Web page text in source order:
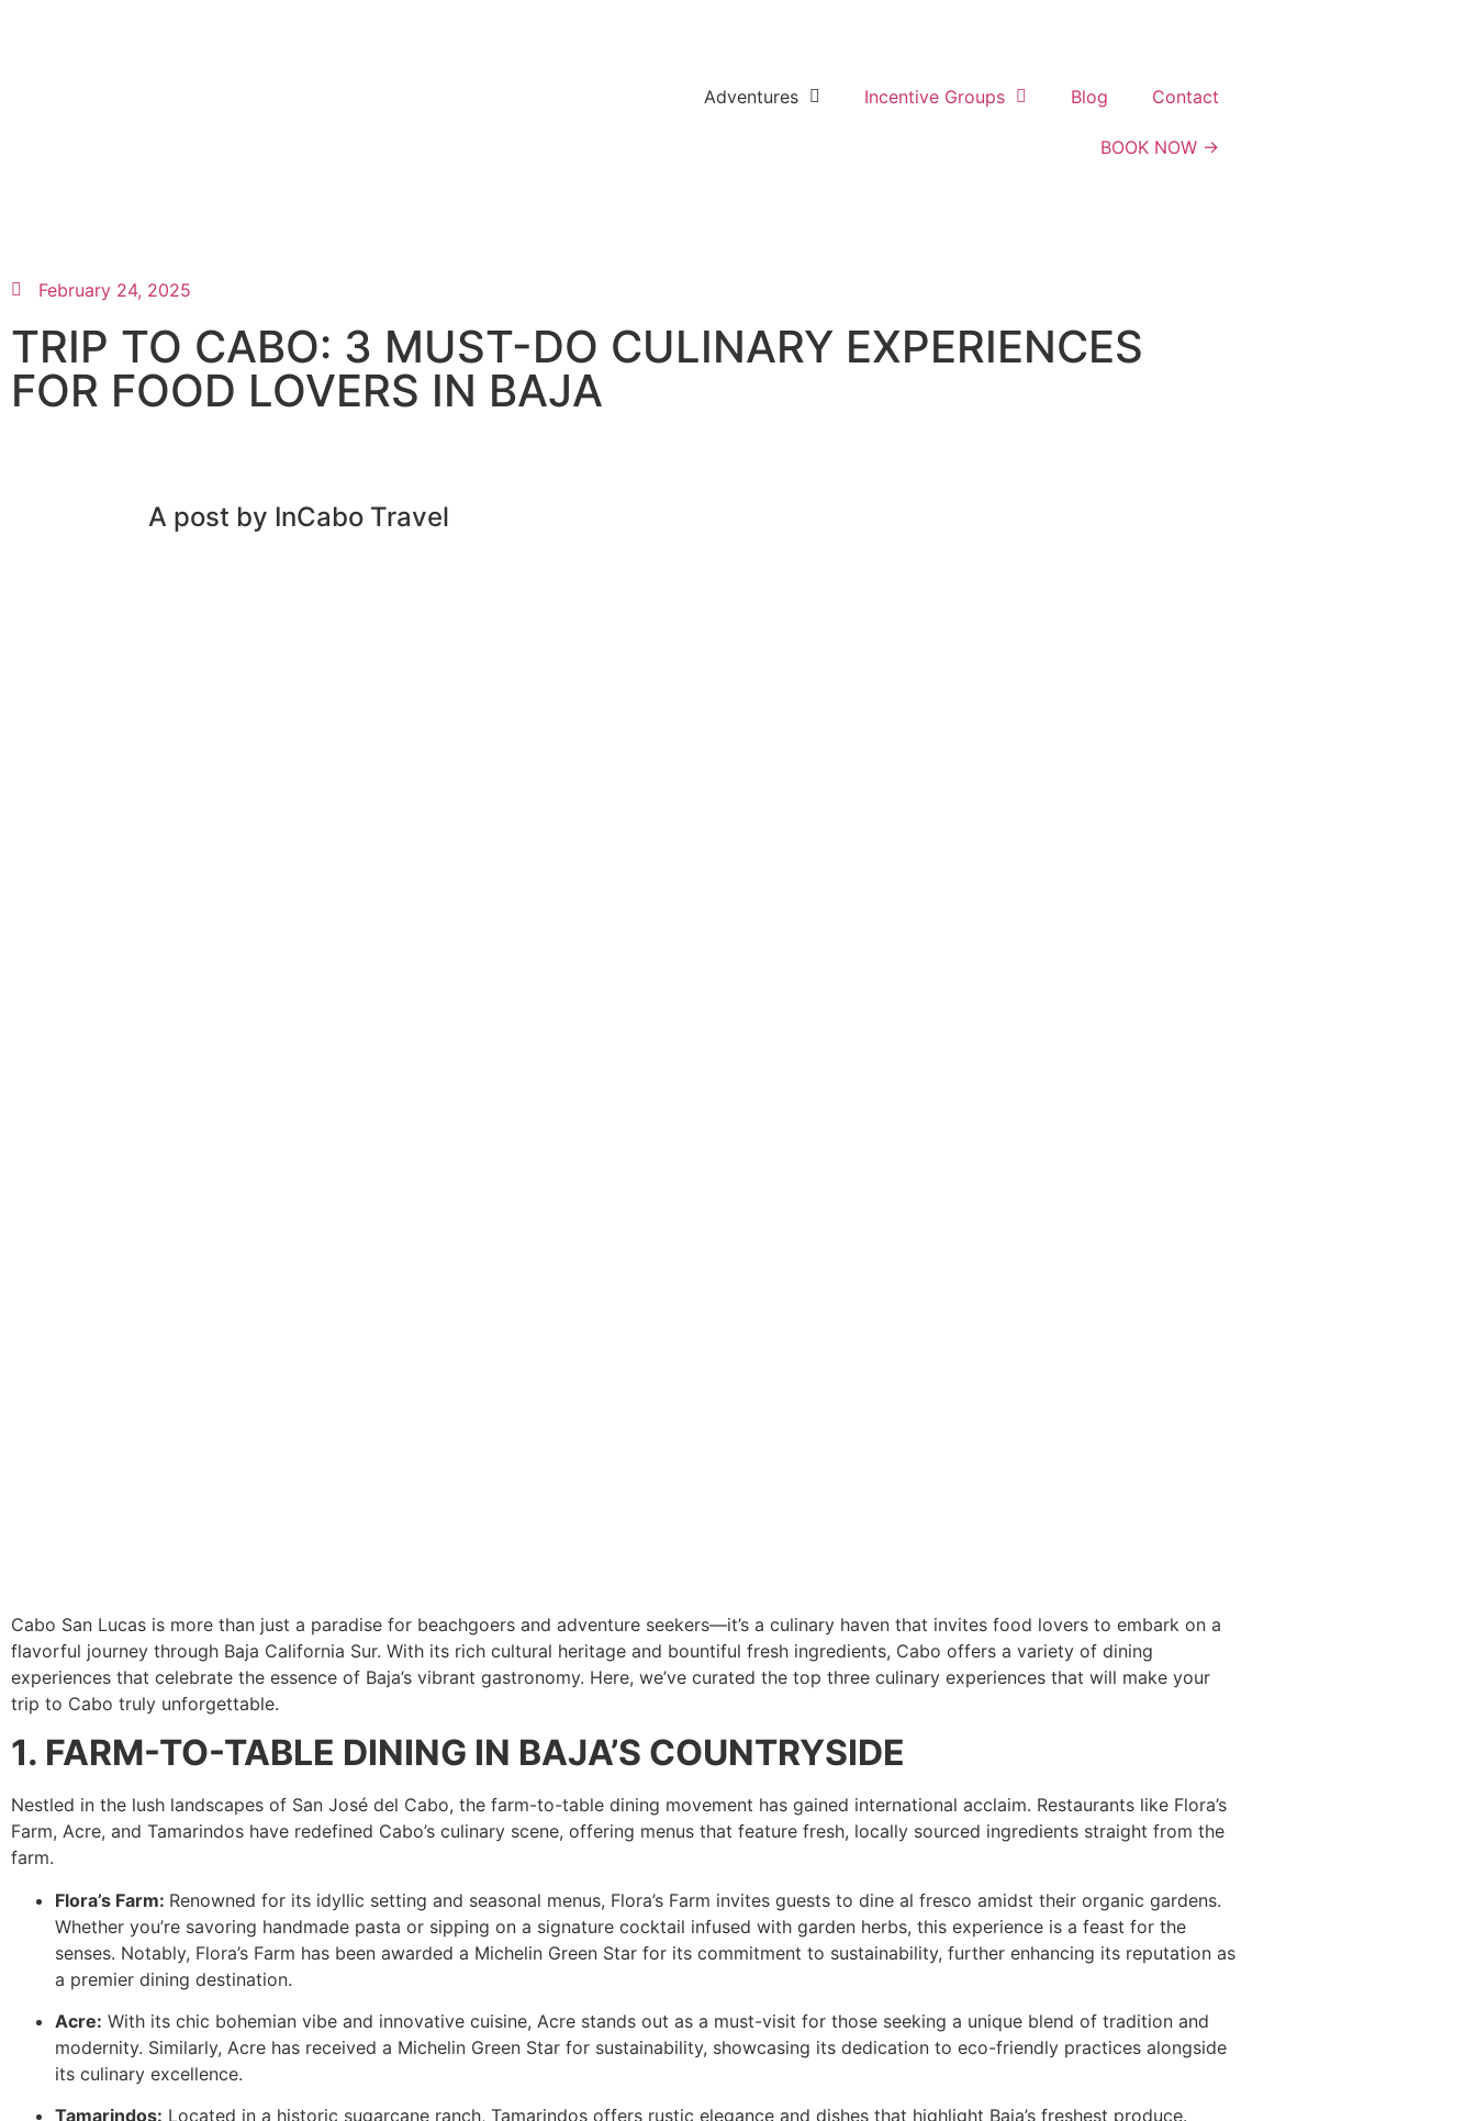
Adventures Incentive Groups Blog Contact
BOOK NOW →
February 24, 2025
TRIP TO CABO: 3 MUST-DO CULINARY EXPERIENCES
FOR FOOD LOVERS IN BAJA
A post by InCabo Travel
Cabo San Lucas is more than just a paradise for beachgoers and adventure seekers—it’s a culinary haven that invites food lovers to embark on a
flavorful journey through Baja California Sur. With its rich cultural heritage and bountiful fresh ingredients, Cabo offers a variety of dining
experiences that celebrate the essence of Baja’s vibrant gastronomy. Here, we’ve curated the top three culinary experiences that will make your
trip to Cabo truly unforgettable.
1. FARM-TO-TABLE DINING IN BAJA’S COUNTRYSIDE
Nestled in the lush landscapes of San José del Cabo, the farm-to-table dining movement has gained international acclaim. Restaurants like Flora’s
Farm, Acre, and Tamarindos have redefined Cabo’s culinary scene, offering menus that feature fresh, locally sourced ingredients straight from the
farm.
Flora’s Farm: Renowned for its idyllic setting and seasonal menus, Flora’s Farm invites guests to dine al fresco amidst their organic gardens.
Whether you’re savoring handmade pasta or sipping on a signature cocktail infused with garden herbs, this experience is a feast for the
senses. Notably, Flora’s Farm has been awarded a Michelin Green Star for its commitment to sustainability, further enhancing its reputation as
a premier dining destination.
Acre: With its chic bohemian vibe and innovative cuisine, Acre stands out as a must-visit for those seeking a unique blend of tradition and
modernity. Similarly, Acre has received a Michelin Green Star for sustainability, showcasing its dedication to eco-friendly practices alongside
its culinary excellence.
Tamarindos: Located in a historic sugarcane ranch, Tamarindos offers rustic elegance and dishes that highlight Baja’s freshest produce.